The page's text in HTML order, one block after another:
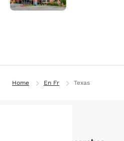
Home En Fr Texas